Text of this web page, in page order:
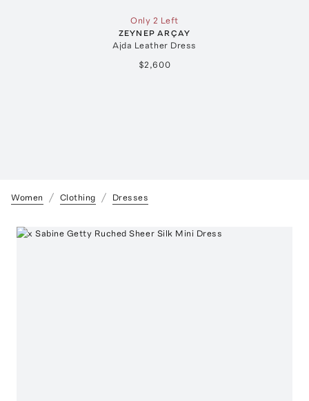
Only 2 Left
ZEYNEP ARÇAY
Ajda Leather Dress
$2,600
Women Clothing Dresses